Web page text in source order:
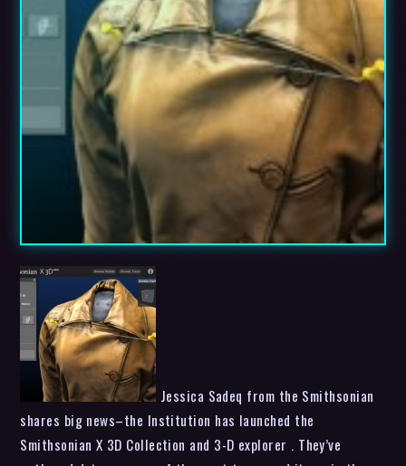
Jessica Sadeq from the Smithsonian
shares big news–the Institution has launched the
Smithsonian X 3D Collection and 3-D explorer . They’ve